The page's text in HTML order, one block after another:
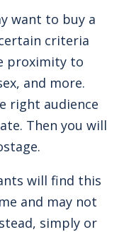
want to buy a
criteria
proximity to
and more.
right audience
Then you will
will find this
and may not
simply or